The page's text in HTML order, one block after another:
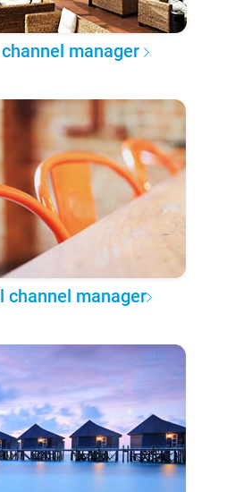
manager
channel manager